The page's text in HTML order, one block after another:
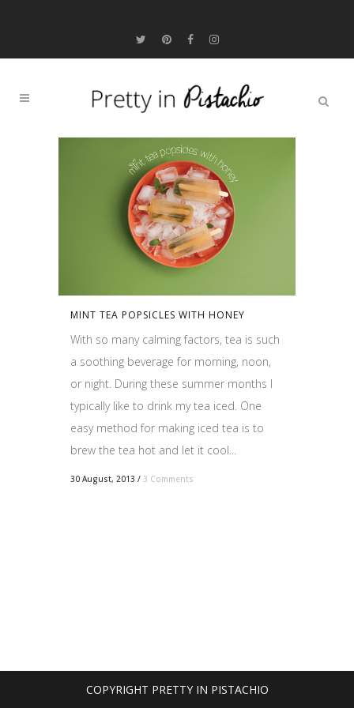
MINT TEA POPSICLES WITH HONEY
With so many calming factors, tea is such
a soothing beverage for morning, noon,
or night. During these summer months I
typically like to drink my tea iced. One
easy method for making iced tea is to
brew the tea hot and let it cool...
30 August, 2013 / 3 Comments
COPYRIGHT PRETTY IN PISTACHIO